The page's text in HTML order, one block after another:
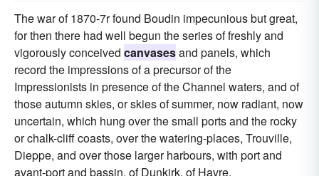
The war of 1870-7r found Boudin impecunious but great,
for then there had well begun the series of freshly and
vigorously conceived canvasesand panels, which
record the impressions of a precursor of the
Impressionists in presence of the Channel waters, and of
those autumn skies, or skies of summer, now radiant, now
uncertain, which hung over the small ports and the rocky
or chalk-cliff coasts, over the watering-places, Trouville,
Dieppe, and over those larger harbours, with port and
avant-port and bassin, of Dunkirk, of Havre.